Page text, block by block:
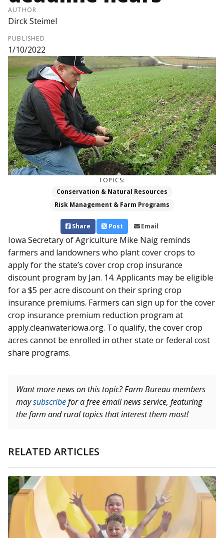
AUTHOR
Dirck Steimel
PUBLISHED
1/10/2022
TOPICS:
Conservation & Natural Resources
Risk Management & Farm Programs
Share Post Email
Iowa Secretary of Agriculture Mike Naig reminds
farmers and landowners who plant cover crops to
apply for the state’s cover crop crop insurance
discount program by Jan. 14. Applicants may be eligible
for a $5 per acre discount on their spring crop
insurance premiums. Farmers can sign up for the cover
crop insurance premium reduction program at
apply.cleanwateriowa.org. To qualify, the cover crop
acres cannot be enrolled in other state or federal cost
share programs.
Want more news on this topic? Farm Bureau members
maysubscribefor a free email news service, featuring
the farm and rural topics that interest them most!
RELATED ARTICLES